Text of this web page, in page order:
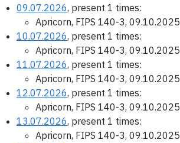
09.07.2026, present 1 times:
Apricorn, FIPS 140-3, 09.10.2025
10.07.2026, present 1 times:
Apricorn, FIPS 140-3, 09.10.2025
11.07.2026, present 1 times:
Apricorn, FIPS 140-3, 09.10.2025
12.07.2026, present 1 times:
Apricorn, FIPS 140-3, 09.10.2025
13.07.2026, present 1 times:
Apricorn, FIPS 140-3, 09.10.2025